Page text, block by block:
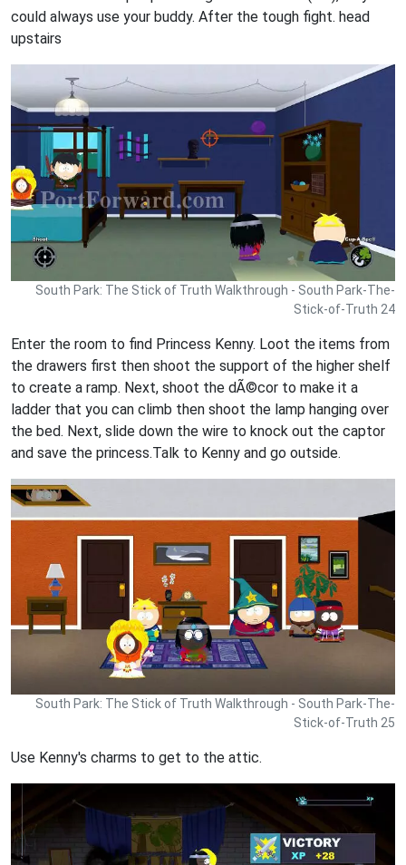
could always use your buddy. After the tough fight. head
upstairs
South Park: The Stick of Truth Walkthrough - South Park-The-
Stick-of-Truth 24
Enter the room to find Princess Kenny. Loot the items from
the drawers first then shoot the support of the higher shelf
to create a ramp. Next, shoot the dÃ©cor to make it a
ladder that you can climb then shoot the lamp hanging over
the bed. Next, slide down the wire to knock out the captor
and save the princess.Talk to Kenny and go outside.
South Park: The Stick of Truth Walkthrough - South Park-The-
Stick-of-Truth 25
Use Kenny's charms to get to the attic.